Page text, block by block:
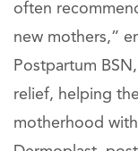
often
new mothers,”
Postpartum
relief, helping
motherhood